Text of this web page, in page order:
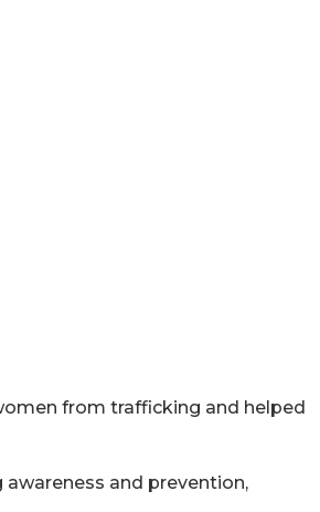
from trafficking and helped
awareness and prevention,